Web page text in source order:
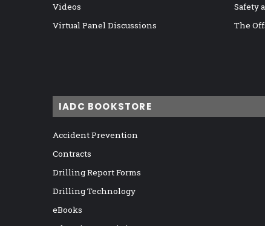
Videos
Virtual Panel Discussions
Safety
The
IADC BOOKSTORE
Accident Prevention
Contracts
Drilling Report Forms
Drilling Technology
eBooks